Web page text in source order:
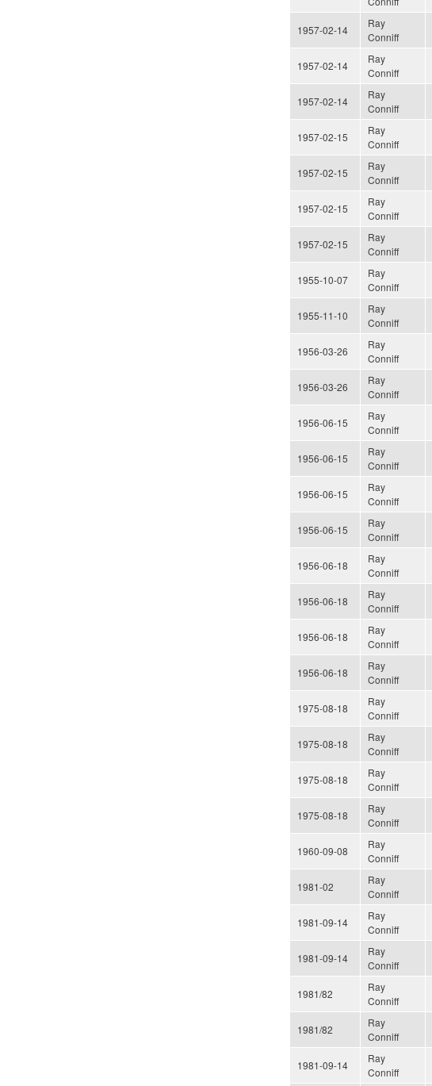
1957-02-14
Ray
Conniff
1957-02-14
Ray
Conniff
1957-02-14
Ray
Conniff
1957-02-15
Ray
Conniff
1957-02-15
Ray
Conniff
1957-02-15
Ray
Conniff
1957-02-15
Ray
Conniff
1955-10-07
Ray
Conniff
1955-11-10
Ray
Conniff
1956-03-26
Ray
Conniff
1956-03-26
Ray
Conniff
1956-06-15
Ray
Conniff
1956-06-15
Ray
Conniff
1956-06-15
Ray
Conniff
1956-06-15
Ray
Conniff
1956-06-18
Ray
Conniff
1956-06-18
Ray
Conniff
1956-06-18
Ray
Conniff
1956-06-18
Ray
Conniff
1975-08-18
Ray
Conniff
1975-08-18
Ray
Conniff
1975-08-18
Ray
Conniff
1975-08-18
Ray
Conniff
1960-09-08
Ray
Conniff
1981-02
Ray
Conniff
1981-09-14
Ray
Conniff
1981-09-14
Ray
Conniff
1981/82
Ray
Conniff
1981/82
Ray
Conniff
1981-09-14
Ray
Conniff